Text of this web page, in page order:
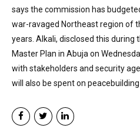
says the commission has
war-ravaged Northeast region of
years. Alkali, disclosed this during
Master Plan in Abuja on
with stakeholders and security
will also be spent on